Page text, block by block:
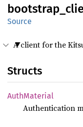
bootstrap_
Source
A client for the
Structs
AuthMaterial
Authentication